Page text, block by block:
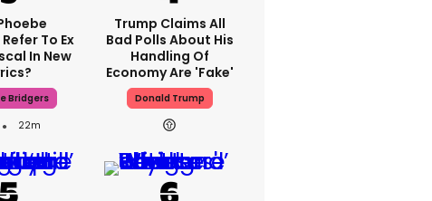
To Ex
In New
Bridgers
22m
Trump Claims All
Bad Polls About His
Handling Of
Economy Are 'fake'
Donald Trump